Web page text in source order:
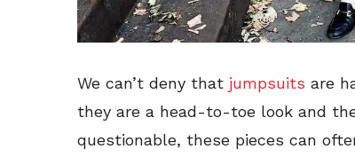
We can’t deny that jumpsuits are
they are a head-to-toe look and
questionable, these pieces can